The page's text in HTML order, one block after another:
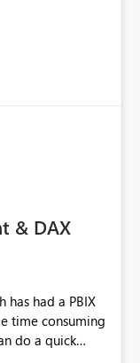
& DAX
has had a PBIX
time consuming
do a quick